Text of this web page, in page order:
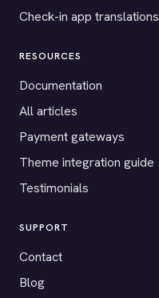
Check-in app translations
RESOURCES
Documentation
All articles
Payment gateways
Theme integration guide
Testimonials
SUPPORT
Contact
Blog